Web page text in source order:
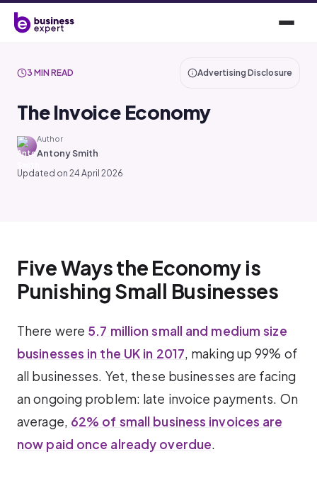
3 MIN READ Advertising Disclosure
The Invoice Economy
Author
Antony Smith
Updated on 24 April 2026
Five Ways the Economy is
Punishing Small Businesses
There were 5.7 million small and medium size
businesses in the UK in 2017, making up 99% of
all businesses. Yet, these businesses are facing
an ongoing problem: late invoice payments. On
average, 62% of small business invoices are
now paid once already overdue.